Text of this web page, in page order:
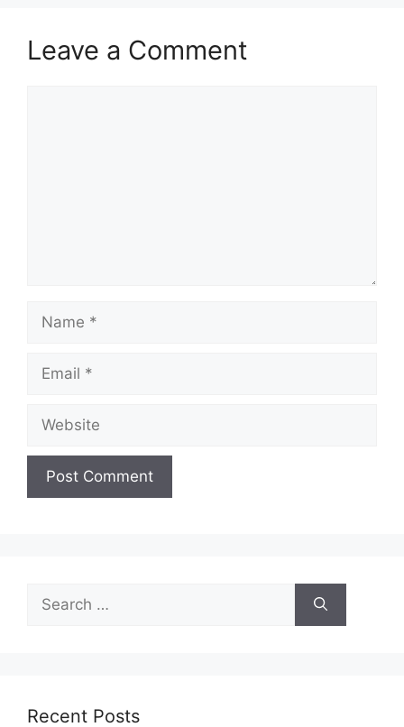
Leave a Comment
for:
Recent Posts